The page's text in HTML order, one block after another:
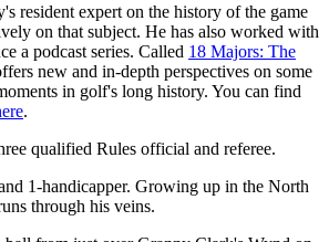
resident expert on the history of the game
on that subject. He has also worked with
a podcast series. Called 18 Majors: The
new and in-depth perspectives on some
in golf's long history. You can find
.
qualified Rules official and referee.
1-handicapper. Growing up in the North
through his veins.